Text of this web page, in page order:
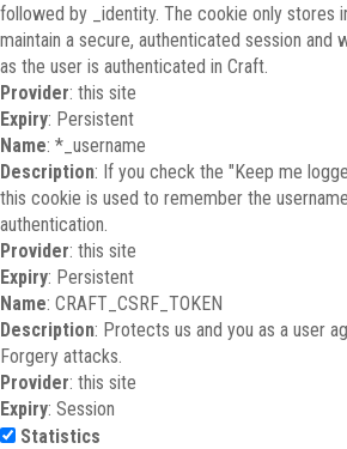
followed by _identity. The cookie only stores
maintain a secure, authenticated session and
as the user is authenticated in Craft.
Provider: this site
Expiry: Persistent
Name: *_username
Description: If you check the "Keep me
this cookie is used to remember the
authentication.
Provider: this site
Expiry: Persistent
Name: CRAFT_CSRF_TOKEN
Description: Protects us and you as a user
Forgery attacks.
Provider: this site
Expiry: Session
Statistics